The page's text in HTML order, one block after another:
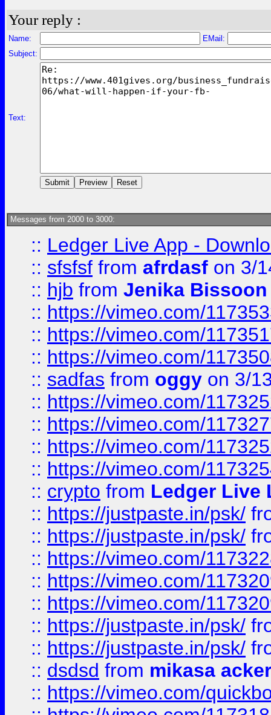
Your reply :
Name:
EMail:
Subject:
Text:
Messages from 2000 to 3000:
:: Ledger Live App -
:: sfsfsf from afrdasf on 3/
:: hjb from Jenika Bissoon
:: https://vimeo.com/
:: https://vimeo.com/
:: https://vimeo.com/
:: sadfas from oggy on 3/
:: https://vimeo.com/
:: https://vimeo.com/
:: https://vimeo.com/
:: https://vimeo.com/
:: crypto from Ledger Live
:: https://justpaste.in/psk/
:: https://justpaste.in/psk/
:: https://vimeo.com/
:: https://vimeo.com/
:: https://vimeo.com/
:: https://justpaste.in/psk/
:: https://justpaste.in/psk/
:: dsdsd from mikasa
:: https://vimeo.com/